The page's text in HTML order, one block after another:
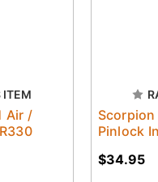
ITEM
Air /
Scorpion
Pinlock
$34.95